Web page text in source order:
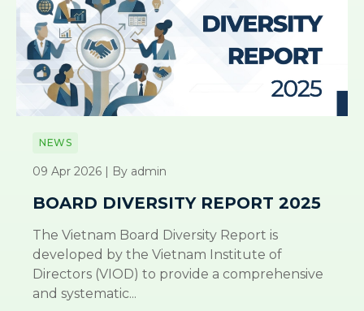
NEWS
09 Apr 2026 | By admin
BOARD DIVERSITY REPORT 2025
The Vietnam Board Diversity Report is
developed by the Vietnam Institute of
Directors (VIOD) to provide a comprehensive
and systematic...